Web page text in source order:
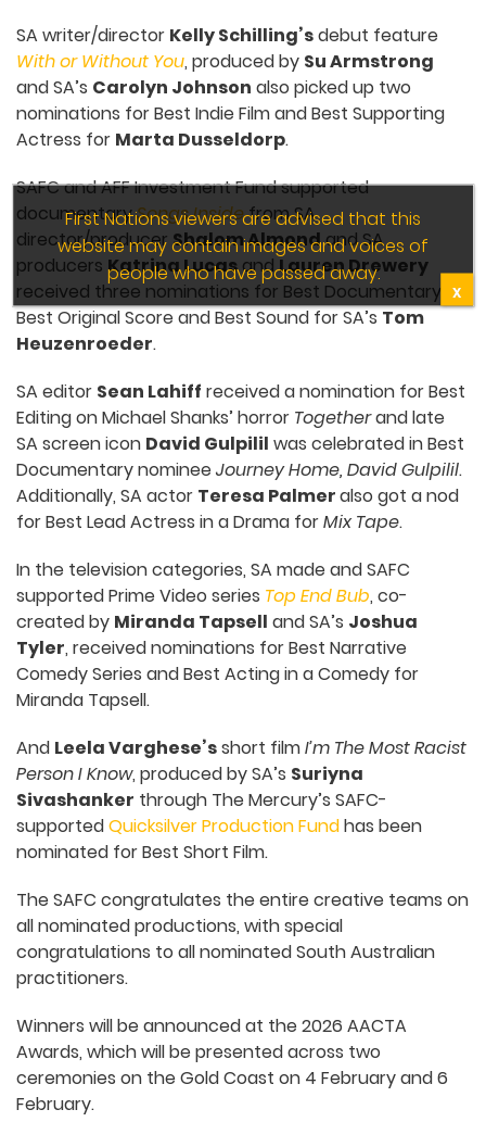
SA writer/director Kelly Schilling’sdebut feature
With or Without You, produced by Su Armstrong
and SA’s Carolyn Johnson also picked up two
nominations for Best Indie Film and Best Supporting
Actress for Marta Dusseldorp.
SAFC and AFF Investment Fund supported
documentarySongs Insidefrom SA
director/producer Shalom Almondand SA
producers Katrina LucasandLauren Drewery
received three nominations for Best Documentary,
Best Original Score and Best Sound for SA’s Tom
Heuzenroeder.
SA editor Sean Lahiff received a nomination for Best
Editing on Michael Shanks’ horror Togetherand late
SA screen icon David Gulpilil was celebrated in Best
Documentary nomineeJourney Home, David Gulpilil.
Additionally, SA actor Teresa Palmeralso got a nod
for Best Lead Actress in a Drama forMix Tape.
In the television categories, SA made and SAFC
supported Prime Video series Top End Bub, co-
created by Miranda Tapsell and SA’s Joshua
Tyler, received nominations for Best Narrative
Comedy Series and Best Acting in a Comedy for
Miranda Tapsell.
And Leela Varghese’sshort filmI’m The Most Racist
Person I Know, produced by SA’s Suriyna
Sivashanker through The Mercury’s SAFC-
supportedQuicksilver Production Fundhas been
nominated for Best Short Film.
The SAFC congratulates the entire creative teams on
all nominated productions, with special
congratulations to all nominated South Australian
practitioners.
Winners will be announced at the 2026 AACTA
Awards, which will be presented across two
ceremonies on the Gold Coast on 4 February and 6
February.
First Nations viewers are advised that this
website may contain images and voices of
people who have passed away.
X